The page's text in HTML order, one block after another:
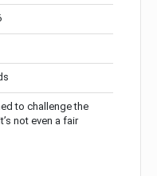
to challenge the
not even a fair